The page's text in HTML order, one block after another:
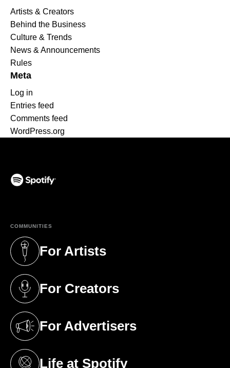
Artists & Creators
Behind the Business
Culture & Trends
News & Announcements
Rules
Meta
Log in
Entries feed
Comments feed
WordPress.org
COMMUNITIES
For Artists
(opens in a new tab)
For Creators
(opens in a new tab)
For Advertisers
(opens in a new tab)
Life at Spotify